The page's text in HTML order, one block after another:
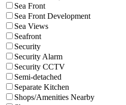
Sea Front
Sea Front Development
Sea Views
Seafront
Security
Security Alarm
Security CCTV
Semi-detached
Separate Kitchen
Shops/Amenities Nearby